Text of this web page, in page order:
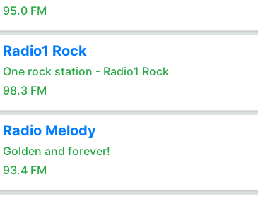
95.0 FM
Radio1 Rock
One rock station - Radio1 Rock
98.3 FM
Radio Melody
Golden and forever!
93.4 FM